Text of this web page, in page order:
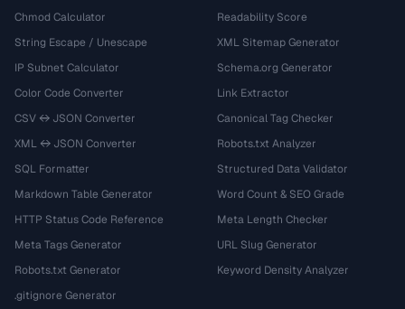
Chmod Calculator
String Escape / Unescape
IP Subnet Calculator
Color Code Converter
CSV ↔ JSON Converter
XML ↔ JSON Converter
SQL Formatter
Markdown Table Generator
HTTP Status Code Reference
Meta Tags Generator
Robots.txt Generator
.gitignore Generator
Readability Score
XML Sitemap Generator
Schema.org Generator
Link Extractor
Canonical Tag Checker
Robots.txt Analyzer
Structured Data Validator
Word Count & SEO Grade
Meta Length Checker
URL Slug Generator
Keyword Density Analyzer